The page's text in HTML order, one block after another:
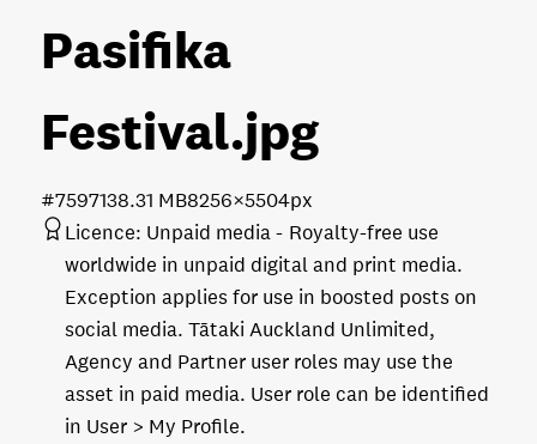
Pasifika
Festival.jpg
8.31 MB8256×5504px
#759713
Licence: Unpaid media
Royalty-free use
worldwide in unpaid digital and print media.
Exception applies for use in boosted posts on
social media. Tātaki Auckland Unlimited,
Agency and Partner user roles may use the
asset in paid media. User role can be identified
in User > My Profile.